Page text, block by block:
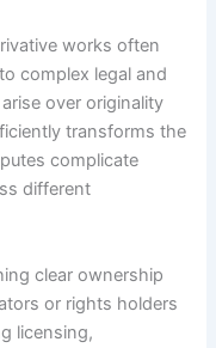
works often
complex legal and
over originality
transforms the
complicate
different
clear ownership
or rights holders
licensing,